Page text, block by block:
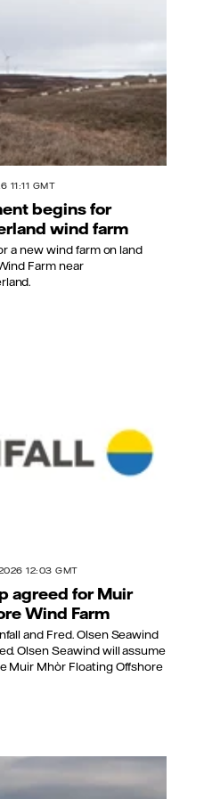
11:11 GMT
begins for
wind farm
a new wind farm on land
Farm near
12:03 GMT
agreed for Muir
Wind Farm
and Fred. Olsen Seawind
Olsen Seawind will assume
Muir Mhòr Floating Offshore